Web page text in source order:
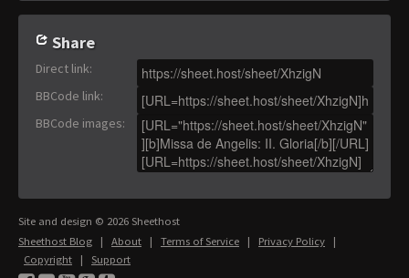
Share
Direct link:
BBCode link:
BBCode images:
Site and design © 2026 Sheethost
Sheethost Blog | About | Terms of Service | Privacy Policy |
Copyright | Support